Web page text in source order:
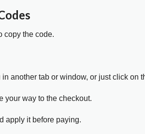
copy the code.
another tab or window, or just click on
your way to the checkout.
apply it before paying.